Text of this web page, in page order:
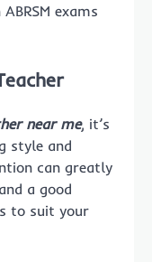
exams
near me, it’s
style and
can greatly
a good
to suit your